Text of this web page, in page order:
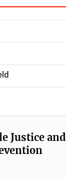
Justice and